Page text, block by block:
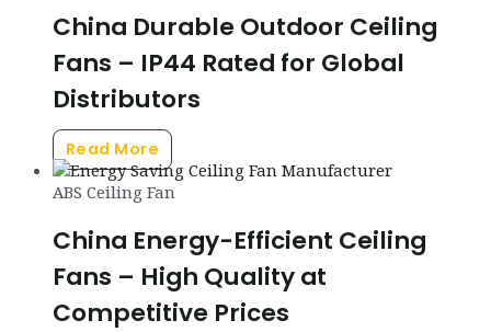
China Durable Outdoor Ceiling
Fans – IP44 Rated for Global
Distributors
Read More
ABS Ceiling Fan
China Energy-Efficient Ceiling
Fans – High Quality at
Competitive Prices